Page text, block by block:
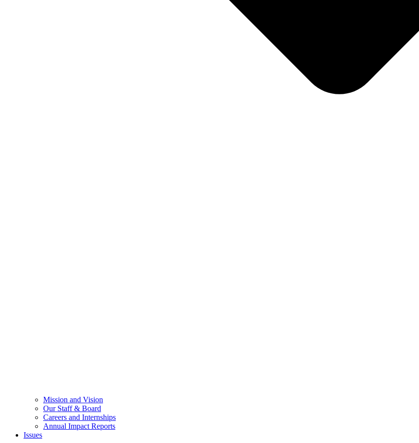
Mission and Vision
Our Staff & Board
Careers and Internships
Annual Impact Reports
Issues